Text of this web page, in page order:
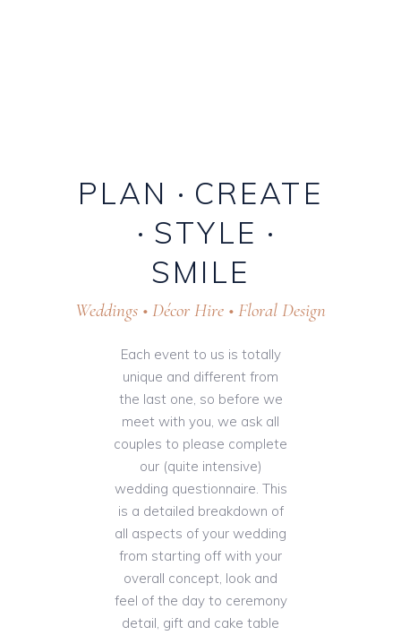
PLAN
CREATE
STYLE
SMILE
Weddings • Décor Hire • Floral Design
Each event to us is totally
unique and different from
the last one, so before we
meet with you, we ask all
couples to please complete
our (quite intensive)
wedding questionnaire. This
is a detailed breakdown of
all aspects of your wedding
from starting off with your
overall concept, look and
feel of the day to ceremony
detail, gift and cake table